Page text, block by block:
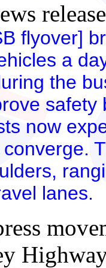
flyover]
a
the
now
lanes.